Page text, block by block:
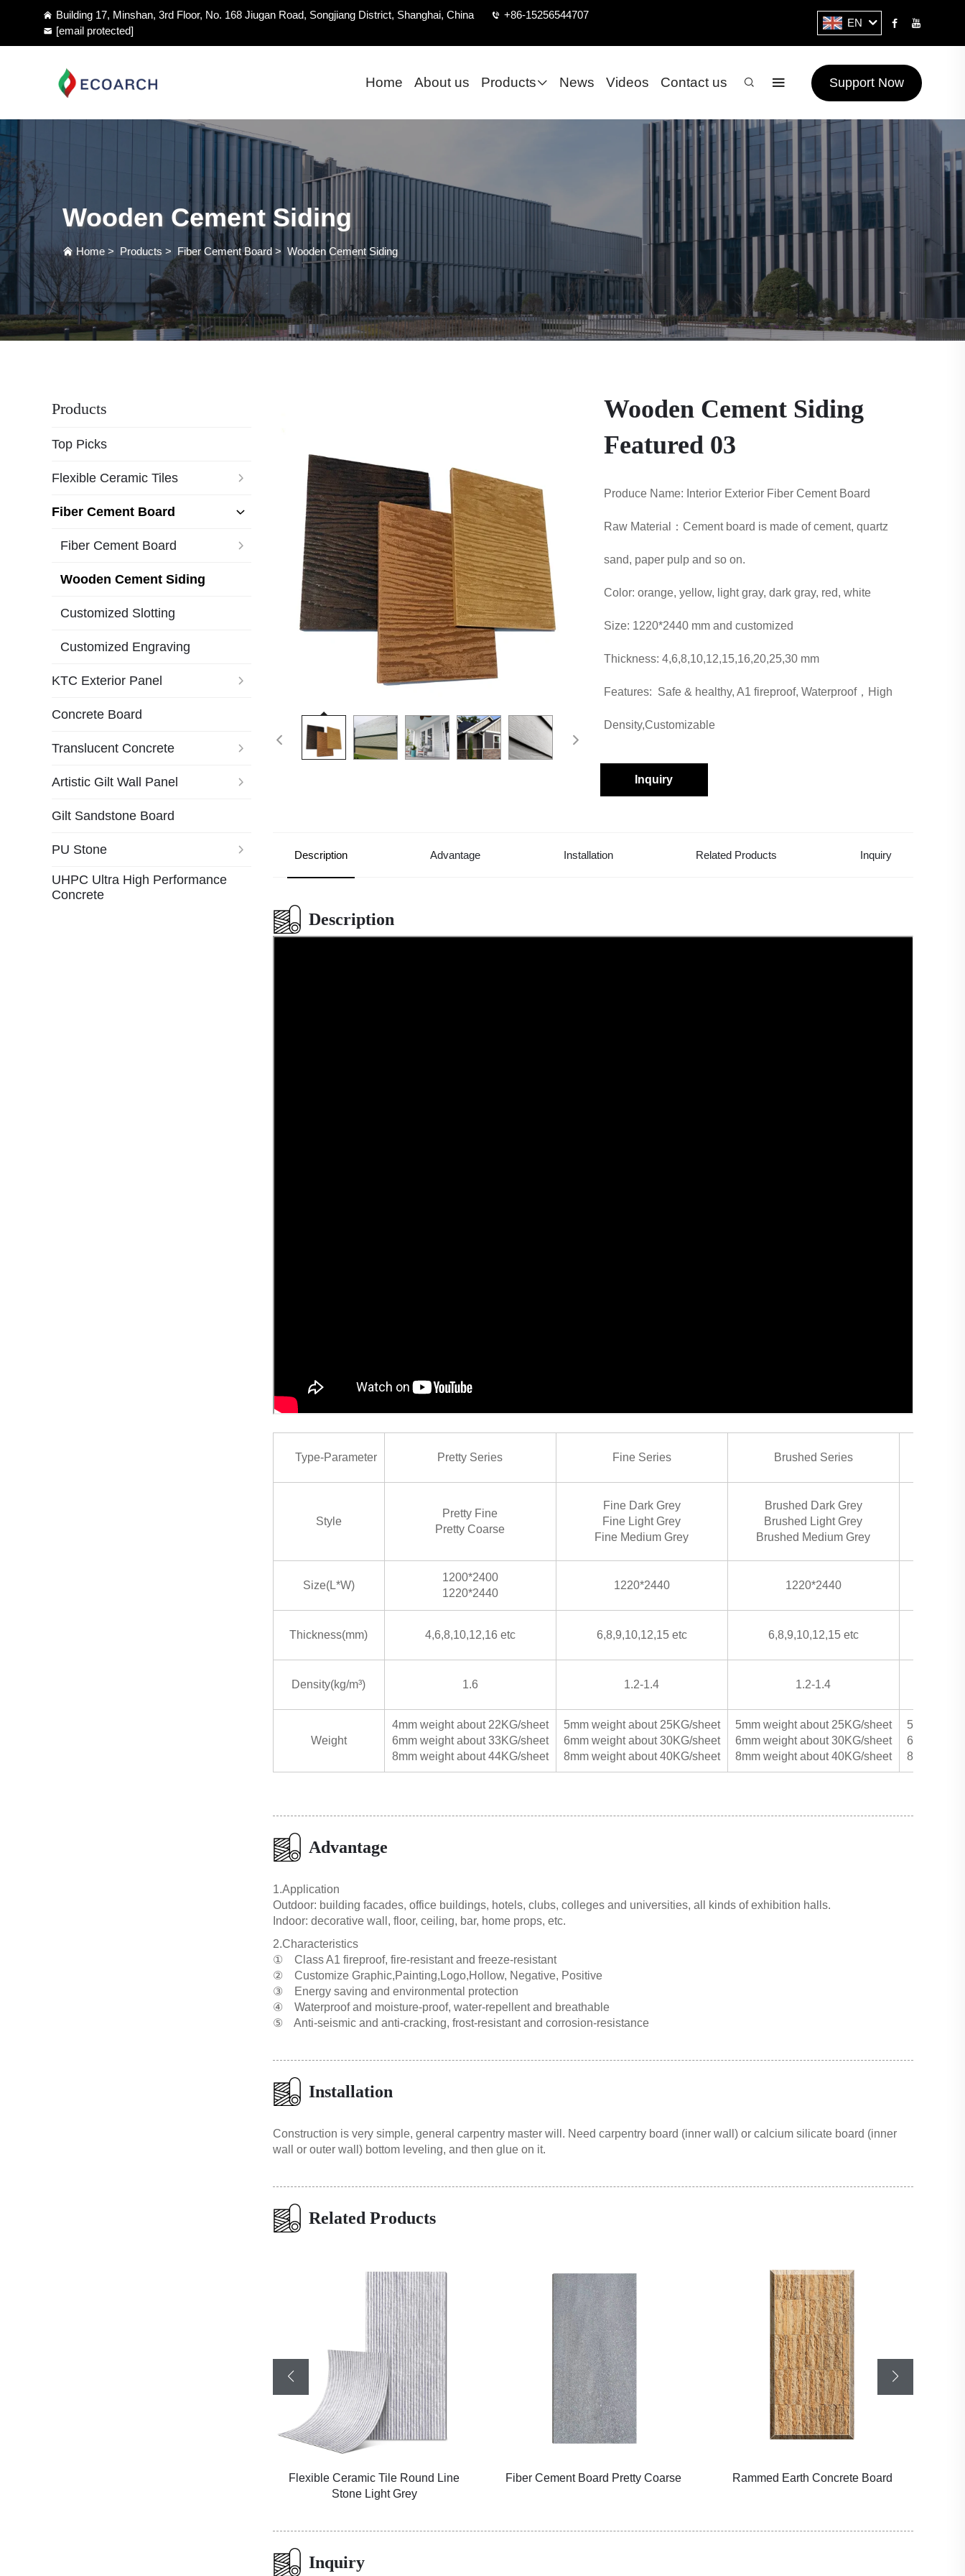
Building 17, Minshan, 3rd Floor, No. 168 Jiugan Road, Songjiang District, Shanghai, China
+86-15256544707
[email protected]
EN
Home About us Products News Videos Contact us Support Now
Wooden Cement Siding
Home > Products > Fiber Cement Board> Wooden Cement Siding
Products
Top Picks
Flexible Ceramic Tiles
Fiber Cement Board
Fiber Cement Board
Wooden Cement Siding
Customized Slotting
Customized Engraving
KTC Exterior Panel
Concrete Board
Translucent Concrete
Artistic Gilt Wall Panel
Gilt Sandstone Board
PU Stone
UHPC Ultra High Performance
Concrete
Wooden Cement Siding
Featured 03
Produce Name: Interior Exterior Fiber Cement Board
Raw Material：Cement board is made of cement, quartz
sand, paper pulp and so on.
Color: orange, yellow, light gray, dark gray, red, white
Size: 1220*2440 mm and customized
Thickness: 4,6,8,10,12,15,16,20,25,30 mm
Features: Safe & healthy, A1 fireproof, Waterproof，High
Density,Customizable
Inquiry
Description Advantage Installation Related Products Inquiry
Description
Type-Parameter Pretty Series Fine Series Brushed Series
Style
Pretty Fine
Pretty Coarse
Fine Dark Grey
Fine Light Grey
Fine Medium Grey
Brushed Dark Grey
Brushed Light Grey
Brushed Medium Grey
Size(L*W)
1200*2400
1220*2440
1220*2440 1220*2440
Thickness(mm) 4,6,8,10,12,16 etc 6,8,9,10,12,15 etc 6,8,9,10,12,15 etc
Density(kg/m³) 1.6 1.2-1.4 1.2-1.4
Weight
4mm weight about 22KG/sheet
6mm weight about 33KG/sheet
8mm weight about 44KG/sheet
5mm weight about 25KG/sheet
6mm weight about 30KG/sheet
8mm weight about 40KG/sheet
5mm weight about 25KG/sheet
6mm weight about 30KG/sheet
8mm weight about 40KG/sheet
5mm
6mm
8mm
Advantage
1.Application
Outdoor: building facades, office buildings, hotels, clubs, colleges and universities, all kinds of exhibition halls.
Indoor: decorative wall, floor, ceiling, bar, home props, etc.
2.Characteristics
① Class A1 fireproof, fire-resistant and freeze-resistant
② Customize Graphic,Painting,Logo,Hollow, Negative, Positive
③ Energy saving and environmental protection
④ Waterproof and moisture-proof, water-repellent and breathable
⑤ Anti-seismic and anti-cracking, frost-resistant and corrosion-resistance
Installation
Construction is very simple, general carpentry master will. Need carpentry board (inner wall) or calcium silicate board (inner
wall or outer wall) bottom leveling, and then glue on it.
Related Products
Flexible Ceramic Tile Round Line
Stone Light Grey
Fiber Cement Board Pretty Coarse Rammed Earth Concrete Board
Inquiry